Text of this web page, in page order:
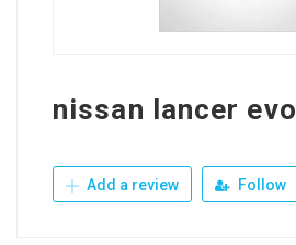
nissan lancer evo
Add a review Follow